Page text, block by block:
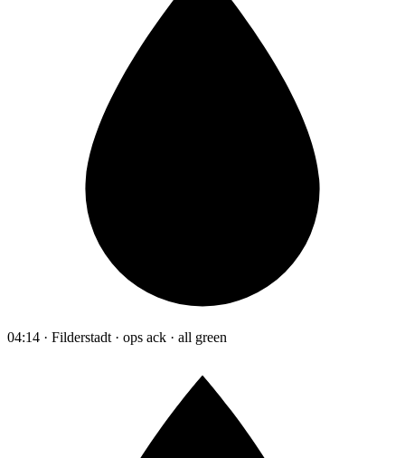
04:14 · Filderstadt · ops ack · all green